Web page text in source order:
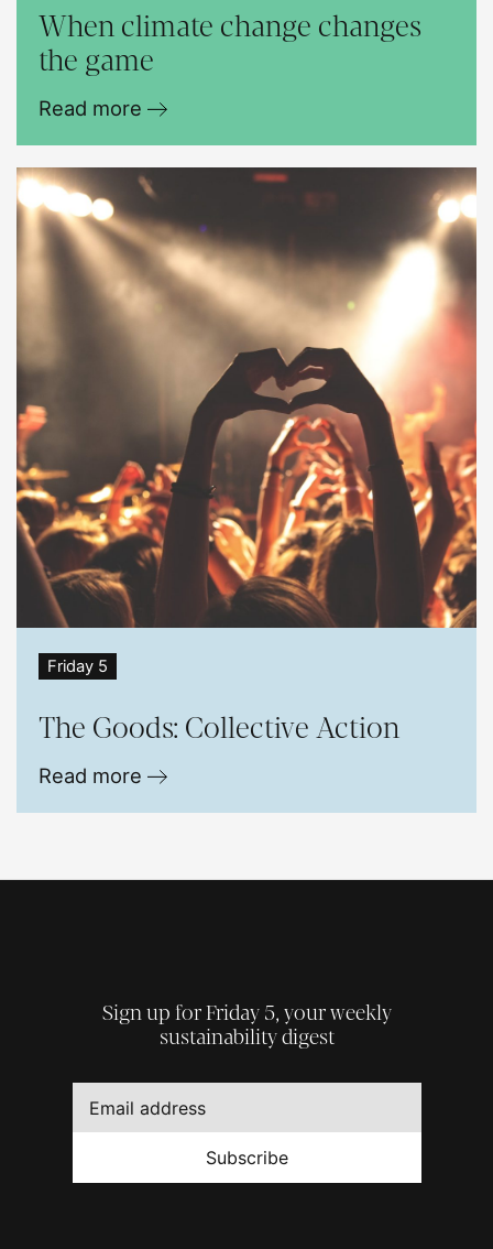
When climate change changes
the game
Read more
Friday 5
The Goods: Collective Action
Read more
Sign up for Friday 5, your weekly
sustainability digest
Subscribe